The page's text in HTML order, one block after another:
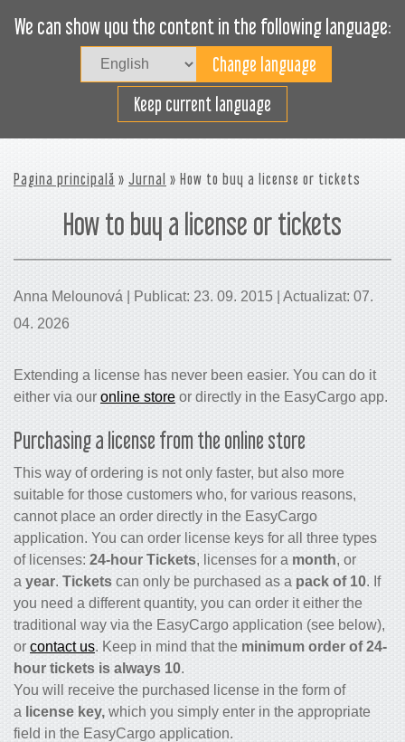
We can show you the content in the following language:
Keep current language
Încarcă eficient
Pagina principală » Jurnal » How to buy a license or tickets
How to buy a license or tickets
Anna Melounová | Publicat: 23. 09. 2015 | Actualizat: 07.
04. 2026
Extending a license has never been easier. You can do it
either via our online store or directly in the EasyCargo app.
Purchasing a license from the online store
This way of ordering is not only faster, but also more
suitable for those customers who, for various reasons,
cannot place an order directly in the EasyCargo
application. You can order license keys for all three types
of licenses: 24-hour Tickets, licenses for a month, or
a year. Tickets can only be purchased as a pack of 10. If
you need a different quantity, you can order it either the
traditional way via the EasyCargo application (see below),
or contact us. Keep in mind that the minimum order of 24-
hour tickets is always 10.
You will receive the purchased license in the form of
a license key, which you simply enter in the appropriate
field in the EasyCargo application.